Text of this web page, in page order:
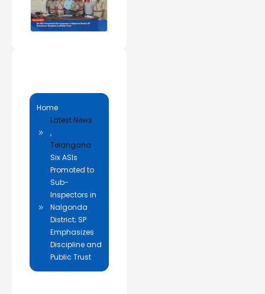
Home
Latest News
,
Telangana
Six ASIs
Promoted to
Sub-
Inspectors in
Nalgonda
District; SP
Emphasizes
Discipline and
Public Trust